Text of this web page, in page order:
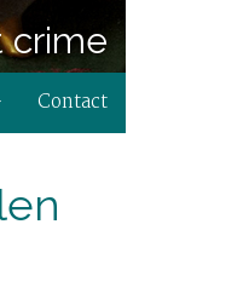
crime
Contact